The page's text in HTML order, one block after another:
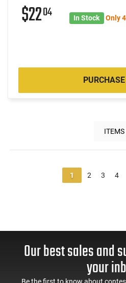
$2204 In Stock Only
ITEMS
1 2 3 4
Our best sales and
your
Be the first to know about